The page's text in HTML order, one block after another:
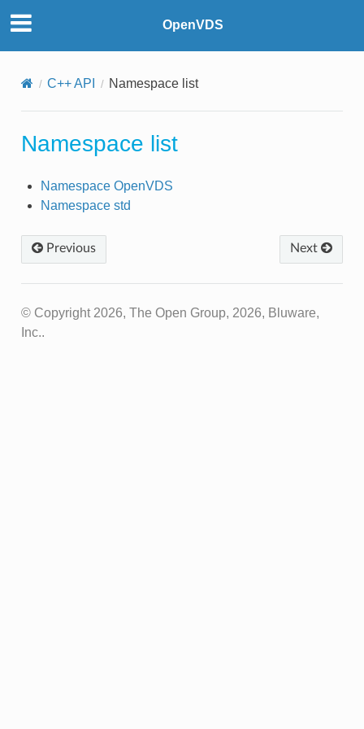
OpenVDS
C++ API Namespace list
Namespace list
Namespace OpenVDS
Namespace std
Previous Next
© Copyright 2026, The Open Group, 2026, Bluware,
Inc..